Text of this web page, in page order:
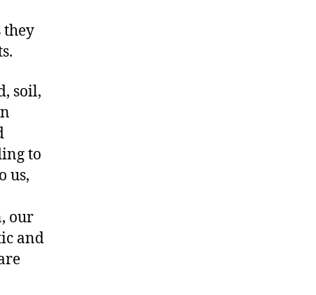
they
soil,
to
us,
our
and